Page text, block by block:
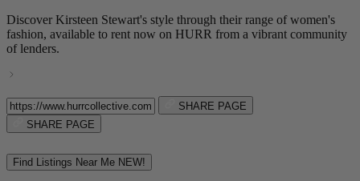
Discover Kirsteen Stewart's style through their range of women's
fashion, available to rent now on HURR from a vibrant community
of lenders.
SHARE PAGE
SHARE PAGE
Find Listings Near Me NEW!